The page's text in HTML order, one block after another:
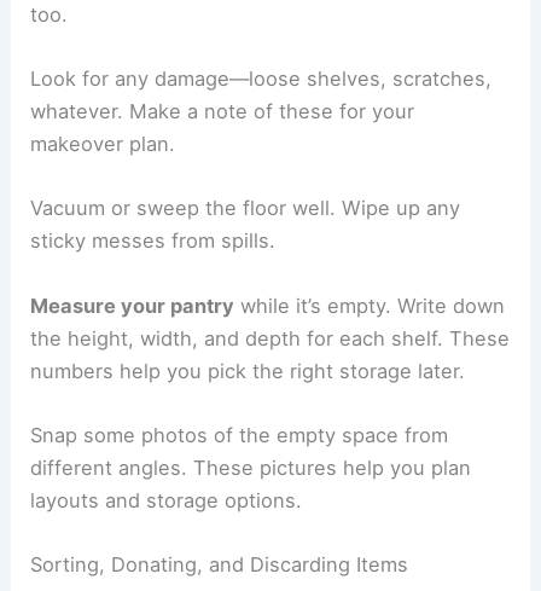
too.
Look for any damage—loose shelves, scratches,
whatever. Make a note of these for your
makeover plan.
Vacuum or sweep the floor well. Wipe up any
sticky messes from spills.
Measure your pantry while it’s empty. Write down
the height, width, and depth for each shelf. These
numbers help you pick the right storage later.
Snap some photos of the empty space from
different angles. These pictures help you plan
layouts and storage options.
Sorting, Donating, and Discarding Items